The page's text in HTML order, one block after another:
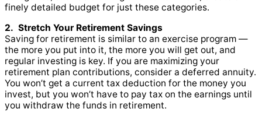
finely detailed budget for just these categories.
2. Stretch Your Retirement Savings
Saving for retirement is similar to an exercise program —
the more you put into it, the more you will get out, and
regular investing is key. If you are maximizing your
retirement plan contributions, consider a deferred annuity.
You won’t get a current tax deduction for the money you
invest, but you won’t have to pay tax on the earnings until
you withdraw the funds in retirement.